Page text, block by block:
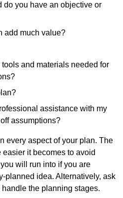
do you have an objective or
add much value?
and materials needed for
assistance with my
assumptions?
every aspect of your plan. The
easier it becomes to avoid
will run into if you are
planned idea. Alternatively, ask
the planning stages.